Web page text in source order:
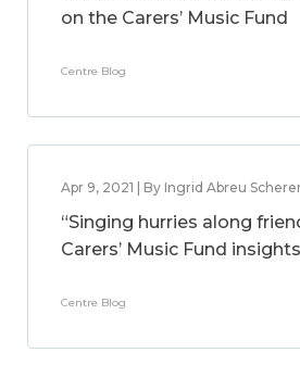
on the Carers’ Music Fund
Centre Blog
Apr 9, 2021 | By Ingrid Abreu
“Singing hurries along
Carers’ Music Fund
Centre Blog